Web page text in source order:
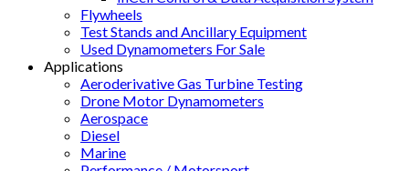
Flywheels
Test Stands and Ancillary Equipment
Used Dynamometers For Sale
Applications
Aeroderivative Gas Turbine Testing
Drone Motor Dynamometers
Aerospace
Diesel
Marine